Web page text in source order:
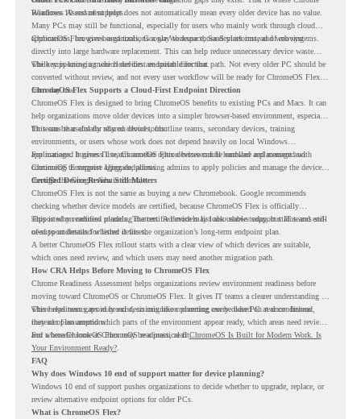
Readiness Assessment helps.
Windows 10 end of support does not automatically mean every older device has no value.
Many PCs may still be functional, especially for users who mainly work through cloud
applications, browser-based tools, Google Workspace, SaaS platforms, and web systems.
ChromeOS Flex gives organizations a way to reuse those devices instead of moving
directly into large hardware replacement. This can help reduce unnecessary device waste
while supporting a more cloud-first endpoint direction.
The key is knowing which devices are suitable for that path. Not every older PC should be
converted without review, and not every user workflow will be ready for ChromeOS Flex
from day one.
ChromeOS Flex Supports a Cloud-First Endpoint Direction
ChromeOS Flex is designed to bring ChromeOS benefits to existing PCs and Macs. It can
help organizations move older devices into a simpler browser-based environment, especially
for teams that already rely on cloud tools.
This can be useful for shared devices, frontline teams, secondary devices, training
environments, or users whose work does not depend heavily on local Windows
applications. It gives IT teams another option between full hardware replacement and
continuing to support aging endpoints.
For managed business use, ChromeOS Flex devices can be enrolled and managed with
ChromeOS Enterprise Upgrade, allowing admins to apply policies and manage the devices
through the Google Admin console.
Certified Device Review Still Matters
ChromeOS Flex is not the same as buying a new Chromebook. Google recommends
checking whether device models are certified, because ChromeOS Flex is officially
supported on certified models. The certified models list also shows support status and end-
of-support details for listed devices.
This is why readiness planning matters. A device may look usable today, but IT teams still
need to understand whether it fits the organization’s long-term endpoint plan.
A better ChromeOS Flex rollout starts with a clear view of which devices are suitable,
which ones need review, and which users may need another migration path.
How CRA Helps Before Moving to ChromeOS Flex
Chrome Readiness Assessment helps organizations review environment readiness before
moving toward ChromeOS or ChromeOS Flex. It gives IT teams a clearer understanding of
where readiness gaps may exist, so migration planning can be based on real conditions
instead of assumptions.
This helps teams avoid broad decisions like converting every older PC at once. Instead,
they can plan around which parts of the environment appear ready, which areas need review,
and where ChromeOS Flex may be a practical fit.
For a broader look at ChromeOS readiness, read ChromeOS Is Built for Modern Work. Is
Your Environment Ready?.
FAQ
Why does Windows 10 end of support matter for device planning?
Windows 10 end of support pushes organizations to decide whether to upgrade, replace, or
review alternative endpoint options for older PCs.
What is ChromeOS Flex?